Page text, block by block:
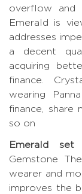
overflow and
Emerald is
addresses
a decent
acquiring
finance.
wearing
finance, share
so on
Emerald set
Gemstone
wearer and
improves the